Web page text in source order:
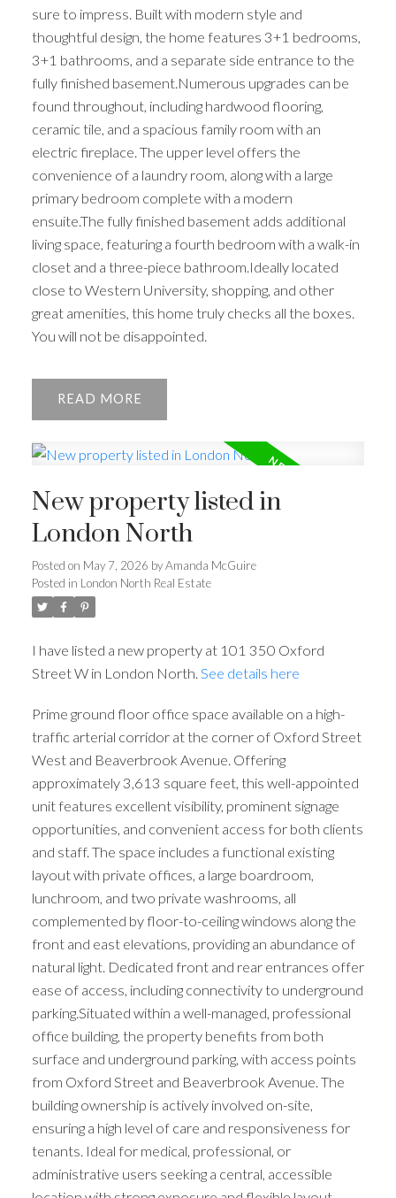
sure to impress. Built with modern style and
thoughtful design, the home features 3+1 bedrooms,
3+1 bathrooms, and a separate side entrance to the
fully finished basement.Numerous upgrades can be
found throughout, including hardwood flooring,
ceramic tile, and a spacious family room with an
electric fireplace. The upper level offers the
convenience of a laundry room, along with a large
primary bedroom complete with a modern
ensuite.The fully finished basement adds additional
living space, featuring a fourth bedroom with a walk-in
closet and a three-piece bathroom.Ideally located
close to Western University, shopping, and other
great amenities, this home truly checks all the boxes.
You will not be disappointed.
READ
New property listed in
London North
Posted on May 7, 2026 byAmanda McGuire
Posted in London North Real Estate
I have listed a new property at 101 350 Oxford
Street W in London North. See details here
Prime ground floor office space available on a high-
traffic arterial corridor at the corner of Oxford Street
West and Beaverbrook Avenue. Offering
approximately 3,613 square feet, this well-appointed
unit features excellent visibility, prominent signage
opportunities, and convenient access for both clients
and staff. The space includes a functional existing
layout with private offices, a large boardroom,
lunchroom, and two private washrooms, all
complemented by floor-to-ceiling windows along the
front and east elevations, providing an abundance of
natural light. Dedicated front and rear entrances offer
ease of access, including connectivity to underground
parking.Situated within a well-managed, professional
office building, the property benefits from both
surface and underground parking, with access points
from Oxford Street and Beaverbrook Avenue. The
building ownership is actively involved on-site,
ensuring a high level of care and responsiveness for
tenants. Ideal for medical, professional, or
administrative users seeking a central, accessible